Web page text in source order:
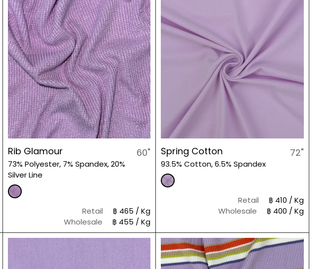
Rib Glamour
73% Polyester, 7% Spandex, 20%
Silver Line
60"
Retail
฿ 465 / Kg
Wholesale
฿ 455 / Kg
Spring Cotton
93.5% Cotton, 6.5% Spandex
72"
Retail
฿ 410 / Kg
Wholesale
฿ 400 / Kg